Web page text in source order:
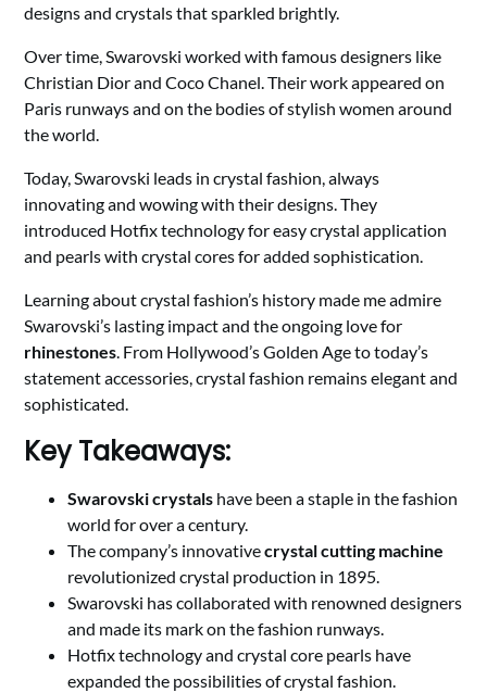
designs and crystals that sparkled brightly.
Over time, Swarovski worked with famous designers like
Christian Dior and Coco Chanel. Their work appeared on
Paris runways and on the bodies of stylish women around
the world.
Today, Swarovski leads in crystal fashion, always
innovating and wowing with their designs. They
introduced Hotfix technology for easy crystal application
and pearls with crystal cores for added sophistication.
Learning about crystal fashion’s history made me admire
Swarovski’s lasting impact and the ongoing love for
rhinestones. From Hollywood’s Golden Age to today’s
statement accessories, crystal fashion remains elegant and
sophisticated.
Key Takeaways:
Swarovski crystals have been a staple in the fashion
world for over a century.
The company’s innovativecrystal cutting machine
revolutionized crystal production in 1895.
Swarovski has collaborated with renowned designers
and made its mark on the fashion runways.
Hotfix technology and crystal core pearls have
expanded the possibilities of crystal fashion.